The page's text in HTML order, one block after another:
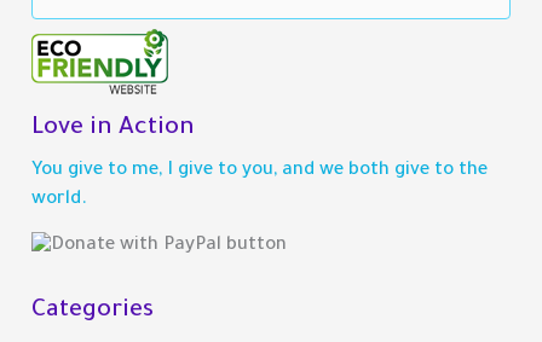
a
r
c
h
o
r
:
Love in Action
You give to me, I give to you, and we both give to the
world.
Categories